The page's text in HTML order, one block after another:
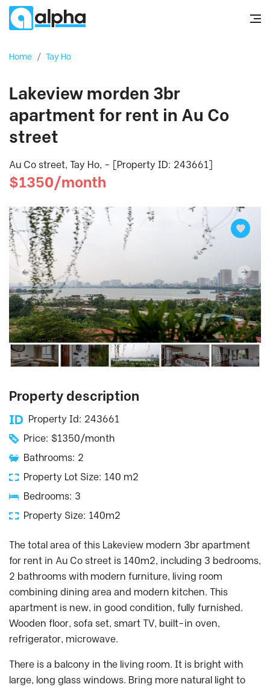
Home / Tay Ho
Lakeview morden 3br
apartment for rent in Au Co
street
Au Co street, Tay Ho, - [Property ID: 243661]
$1350/month
Property description
Property Id: 243661
Price: $1350/month
Bathrooms: 2
Property Lot Size: 140 m2
Bedrooms: 3
Property Size: 140m2
The total area of this Lakeview modern 3br apartment
for rent in Au Co street is 140m2, including 3 bedrooms,
2 bathrooms with modern furniture, living room
combining dining area and modern kitchen. This
apartment is new, in good condition, fully furnished.
Wooden floor, sofa set, smart TV, built-in oven,
refrigerator, microwave.
There is a balcony in the living room. It is bright with
large, long glass windows. Bring more natural light to